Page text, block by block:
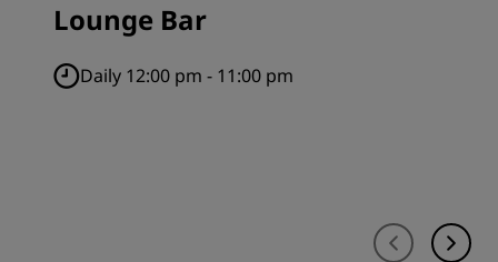
Lounge Bar
Daily 12:00 pm - 11:00 pm